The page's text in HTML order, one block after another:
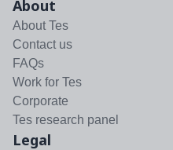
About
About Tes
Contact us
FAQs
Work for Tes
Corporate
Tes research panel
Legal